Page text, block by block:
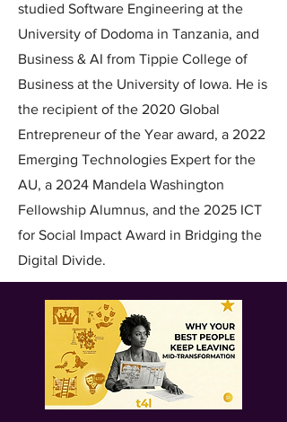
studied Software Engineering at the
University of Dodoma in Tanzania, and
Business & AI from Tippie College of
Business at the University of Iowa. He is
the recipient of the 2020 Global
Entrepreneur of the Year award, a 2022
Emerging Technologies Expert for the
AU, a 2024 Mandela Washington
Fellowship Alumnus, and the 2025 ICT
for Social Impact Award in Bridging the
Digital Divide.